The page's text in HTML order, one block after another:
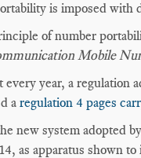
is imposed with
of number
Mobile
every year, a regulation
a regulation 4 pages
new system adopted
as apparatus shown